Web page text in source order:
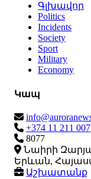
Գլխավոր
Politics
Incidents
Society
Sport
Military
Economy
Կապ
+374 11 211 007
8077
Նաիրի
Երևան,
Աշխատանք